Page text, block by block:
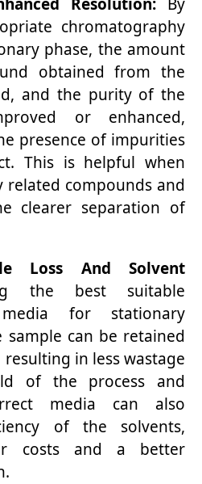
Resolution: By
chromatography
phase, the amount
obtained from the
and the purity of the
or enhanced,
presence of impurities
This is helpful when
related compounds and
clearer separation of
Loss And Solvent
the best suitable
media for stationary
can be retained
in less wastage
of the process and
media can also
of the solvents,
costs and a better